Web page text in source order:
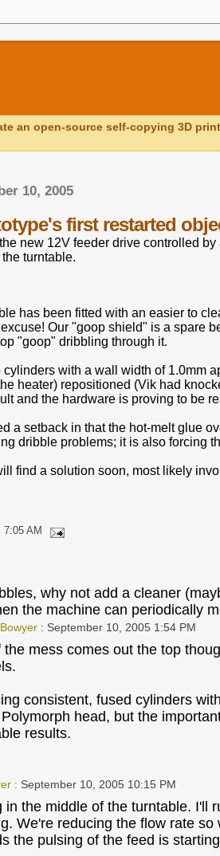
an open-source self-copying 3D
10, 2005
first restarted
new 12V feeder drive controlled
turntable.
has been fitted with an easier to
Our "goop shield" is a spare
"goop" dribbling through it.
with a wall width of 1.0mm
heater) repositioned (Vik had
and the hardware is proving to be
a setback in that the hot-melt glue
dribble problems; it is also forcing
find a solution soon, most likely
AM
why not add a cleaner
the machine can periodically
: September 10, 2005 1:54 PM
the mess comes out the top
consistent, fused cylinders
head, but the
results.
: September 10, 2005 10:15 PM
in the middle of the turntable. I'll
We're reducing the flow rate
the pulsing of the feed is